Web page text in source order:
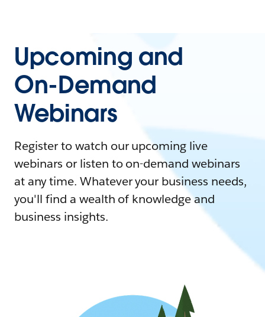
Upcoming and
On-Demand
Webinars
Register to watch our upcoming live
webinars or listen to on-demand webinars
at any time. Whatever your business needs,
you'll find a wealth of knowledge and
business insights.